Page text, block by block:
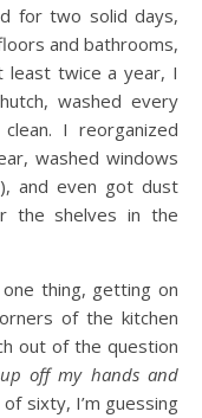
for two solid days,
and bathrooms,
least twice a year, I
washed every
I reorganized
washed windows
and even got dust
the shelves in the
thing, getting on
of the kitchen
out of the question
off my hands and
sixty, I’m guessing